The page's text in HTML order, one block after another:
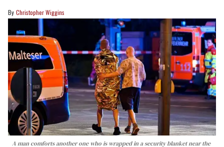
Christopher Wiggins
A man comforts another one who is wrapped in a security blanket near the